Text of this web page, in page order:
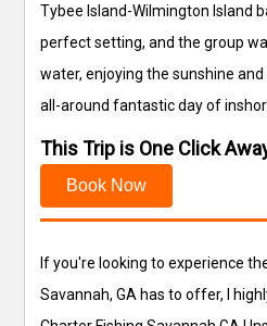
Tybee Island-Wilmington Island
perfect setting, and the group
water, enjoying the sunshine
all-around fantastic day of
This Trip is One Click
Book Now
If you're looking to experience
Savannah, GA has to offer, I